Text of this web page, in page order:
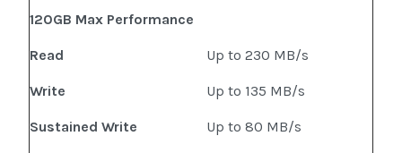
120GB Max Performance
Read Up to 230 MB/s
Write Up to 135 MB/s
Sustained Write Up to 80 MB/s